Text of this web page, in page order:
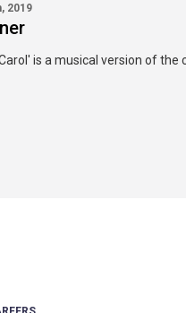
2019
is a musical version of the